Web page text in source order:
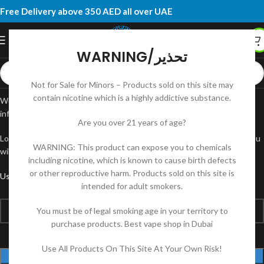
WARNING/تحذير
Not for Sale for Minors – Products sold on this site may
contain nicotine which is a highly addictive substance.
Are you over 21 years of age?
WARNING: This product can expose you to chemicals
including nicotine, which is known to cause birth defects
or other reproductive harm. Products sold on this site is
intended for adult smokers.
You must be of legal smoking age in your territory to
purchase products. Best vape shop in Dubai
Use All Products On This Site At Your Own Risk!
Free Delivery above 350 AED all over UAE
Welcome to your account page! Here, you can manage your personal
information, view order history, and update your preferences.
Lost your password? Please enter your username or email address. You
will receive a link to create a new password via email.
Username or email*